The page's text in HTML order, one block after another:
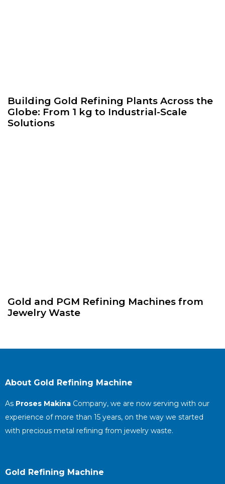
Building Gold Refining Plants Across the
Globe: From 1 kg to Industrial-Scale
Solutions
Gold and PGM Refining Machines from
Jewelry Waste
About Gold Refining Machine
As Proses Makina Company, we are now serving with our
experience of more than 15 years, on the way we started
with precious metal refining from jewelry waste.
Gold Refining Machine